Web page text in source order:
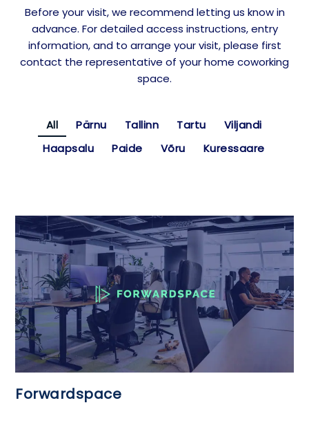
Before your visit, we recommend letting us know in
advance. For detailed access instructions, entry
information, and to arrange your visit, please first
contact the representative of your home coworking
space.
All Pärnu Tallinn Tartu
Viljandi
Haapsalu
Paide Võru Kuressaare
Forwardspace